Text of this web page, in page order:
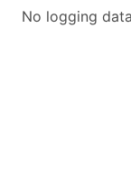
No logging